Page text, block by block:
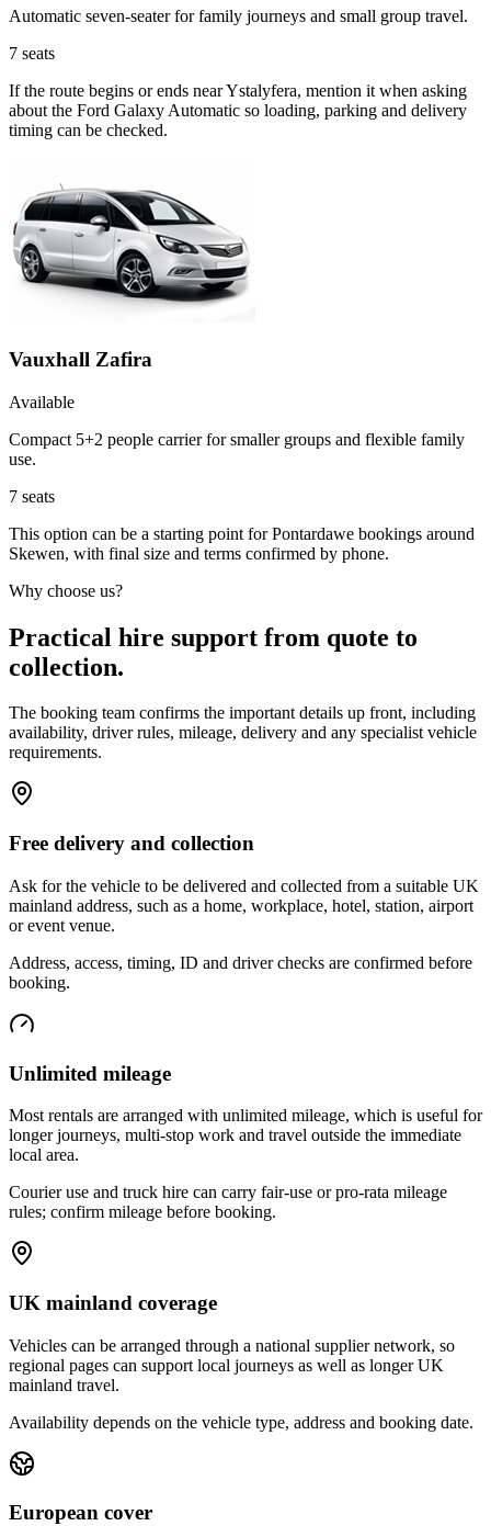
Automatic seven-seater for family journeys and small group travel.
7 seats
If the route begins or ends near Ystalyfera, mention it when asking
about the Ford Galaxy Automatic so loading, parking and delivery
timing can be checked.
Vauxhall Zafira
Available
Compact 5+2 people carrier for smaller groups and flexible family
use.
7 seats
This option can be a starting point for Pontardawe bookings around
Skewen, with final size and terms confirmed by phone.
Why choose us?
Practical hire support from quote to
collection.
The booking team confirms the important details up front, including
availability, driver rules, mileage, delivery and any specialist vehicle
requirements.
Free delivery and collection
Ask for the vehicle to be delivered and collected from a suitable UK
mainland address, such as a home, workplace, hotel, station, airport
or event venue.
Address, access, timing, ID and driver checks are confirmed before
booking.
Unlimited mileage
Most rentals are arranged with unlimited mileage, which is useful for
longer journeys, multi-stop work and travel outside the immediate
local area.
Courier use and truck hire can carry fair-use or pro-rata mileage
rules; confirm mileage before booking.
UK mainland coverage
Vehicles can be arranged through a national supplier network, so
regional pages can support local journeys as well as longer UK
mainland travel.
Availability depends on the vehicle type, address and booking date.
European cover